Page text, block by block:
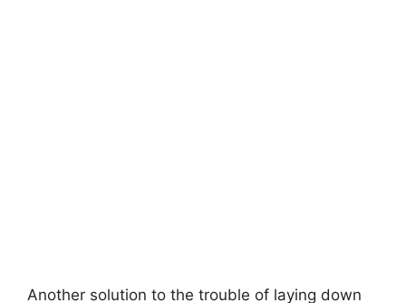
Another solution to the trouble of laying down